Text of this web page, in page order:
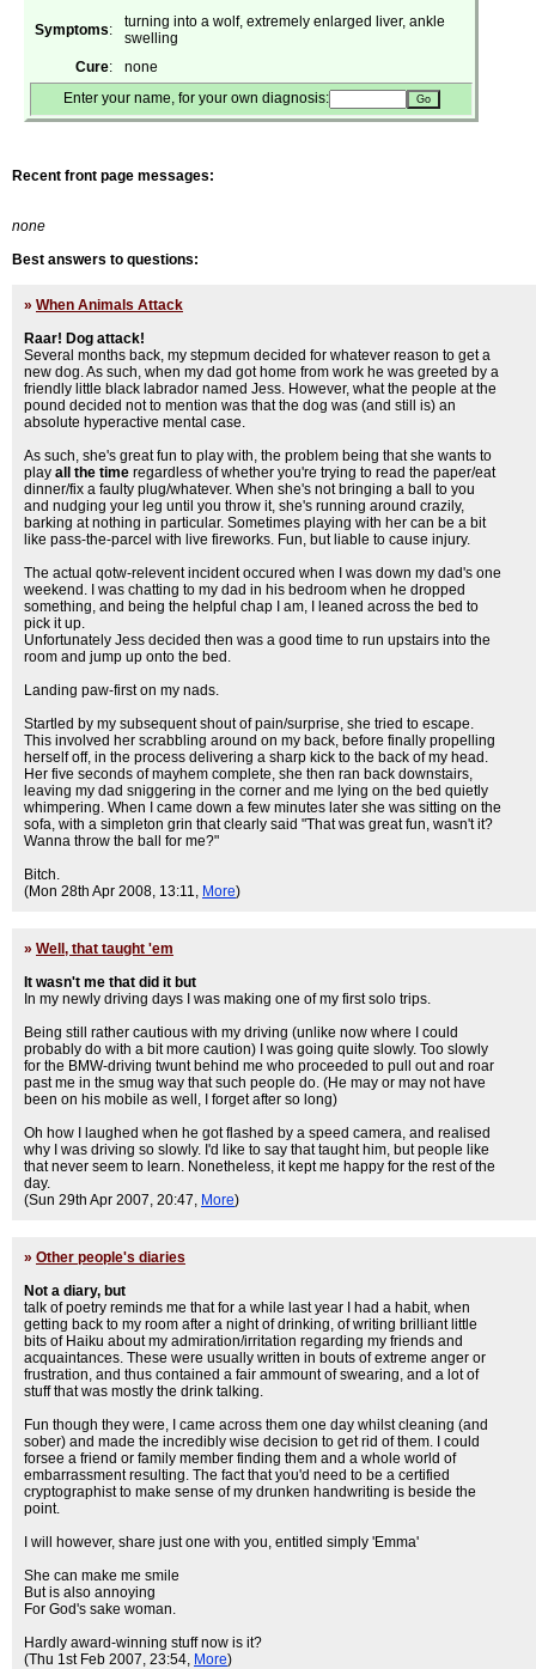
Symptoms:
turning into a wolf, extremely enlarged liver, ankle
swelling
Cure:
none
Enter your name, for your own diagnosis:
Recent front page messages:
none
Best answers to questions:
» When Animals Attack
Raar! Dog attack!
Several months back, my stepmum decided for whatever reason to get a
new dog. As such, when my dad got home from work he was greeted by a
friendly little black labrador named Jess. However, what the people at the
pound decided not to mention was that the dog was (and still is) an
absolute hyperactive mental case.
As such, she's great fun to play with, the problem being that she wants to
play all the time regardless of whether you're trying to read the paper/eat
dinner/fix a faulty plug/whatever. When she's not bringing a ball to you
and nudging your leg until you throw it, she's running around crazily,
barking at nothing in particular. Sometimes playing with her can be a bit
like pass-the-parcel with live fireworks. Fun, but liable to cause injury.
The actual qotw-relevent incident occured when I was down my dad's one
weekend. I was chatting to my dad in his bedroom when he dropped
something, and being the helpful chap I am, I leaned across the bed to
pick it up.
Unfortunately Jess decided then was a good time to run upstairs into the
room and jump up onto the bed.
Landing paw-first on my nads.
Startled by my subsequent shout of pain/surprise, she tried to escape.
This involved her scrabbling around on my back, before finally propelling
herself off, in the process delivering a sharp kick to the back of my head.
Her five seconds of mayhem complete, she then ran back downstairs,
leaving my dad sniggering in the corner and me lying on the bed quietly
whimpering. When I came down a few minutes later she was sitting on the
sofa, with a simpleton grin that clearly said "That was great fun, wasn't it?
Wanna throw the ball for me?"
Bitch.
(Mon 28th Apr 2008, 13:11, More)
» Well, that taught 'em
It wasn't me that did it but
In my newly driving days I was making one of my first solo trips.
Being still rather cautious with my driving (unlike now where I could
probably do with a bit more caution) I was going quite slowly. Too slowly
for the BMW-driving twunt behind me who proceeded to pull out and roar
past me in the smug way that such people do. (He may or may not have
been on his mobile as well, I forget after so long)
Oh how I laughed when he got flashed by a speed camera, and realised
why I was driving so slowly. I'd like to say that taught him, but people like
that never seem to learn. Nonetheless, it kept me happy for the rest of the
day.
(Sun 29th Apr 2007, 20:47, More)
» Other people's diaries
Not a diary, but
talk of poetry reminds me that for a while last year I had a habit, when
getting back to my room after a night of drinking, of writing brilliant little
bits of Haiku about my admiration/irritation regarding my friends and
acquaintances. These were usually written in bouts of extreme anger or
frustration, and thus contained a fair ammount of swearing, and a lot of
stuff that was mostly the drink talking.
Fun though they were, I came across them one day whilst cleaning (and
sober) and made the incredibly wise decision to get rid of them. I could
forsee a friend or family member finding them and a whole world of
embarrassment resulting. The fact that you'd need to be a certified
cryptographist to make sense of my drunken handwriting is beside the
point.
I will however, share just one with you, entitled simply 'Emma'
She can make me smile
But is also annoying
For God's sake woman.
Hardly award-winning stuff now is it?
(Thu 1st Feb 2007, 23:54, More)